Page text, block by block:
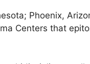
Phoenix,
Centers that